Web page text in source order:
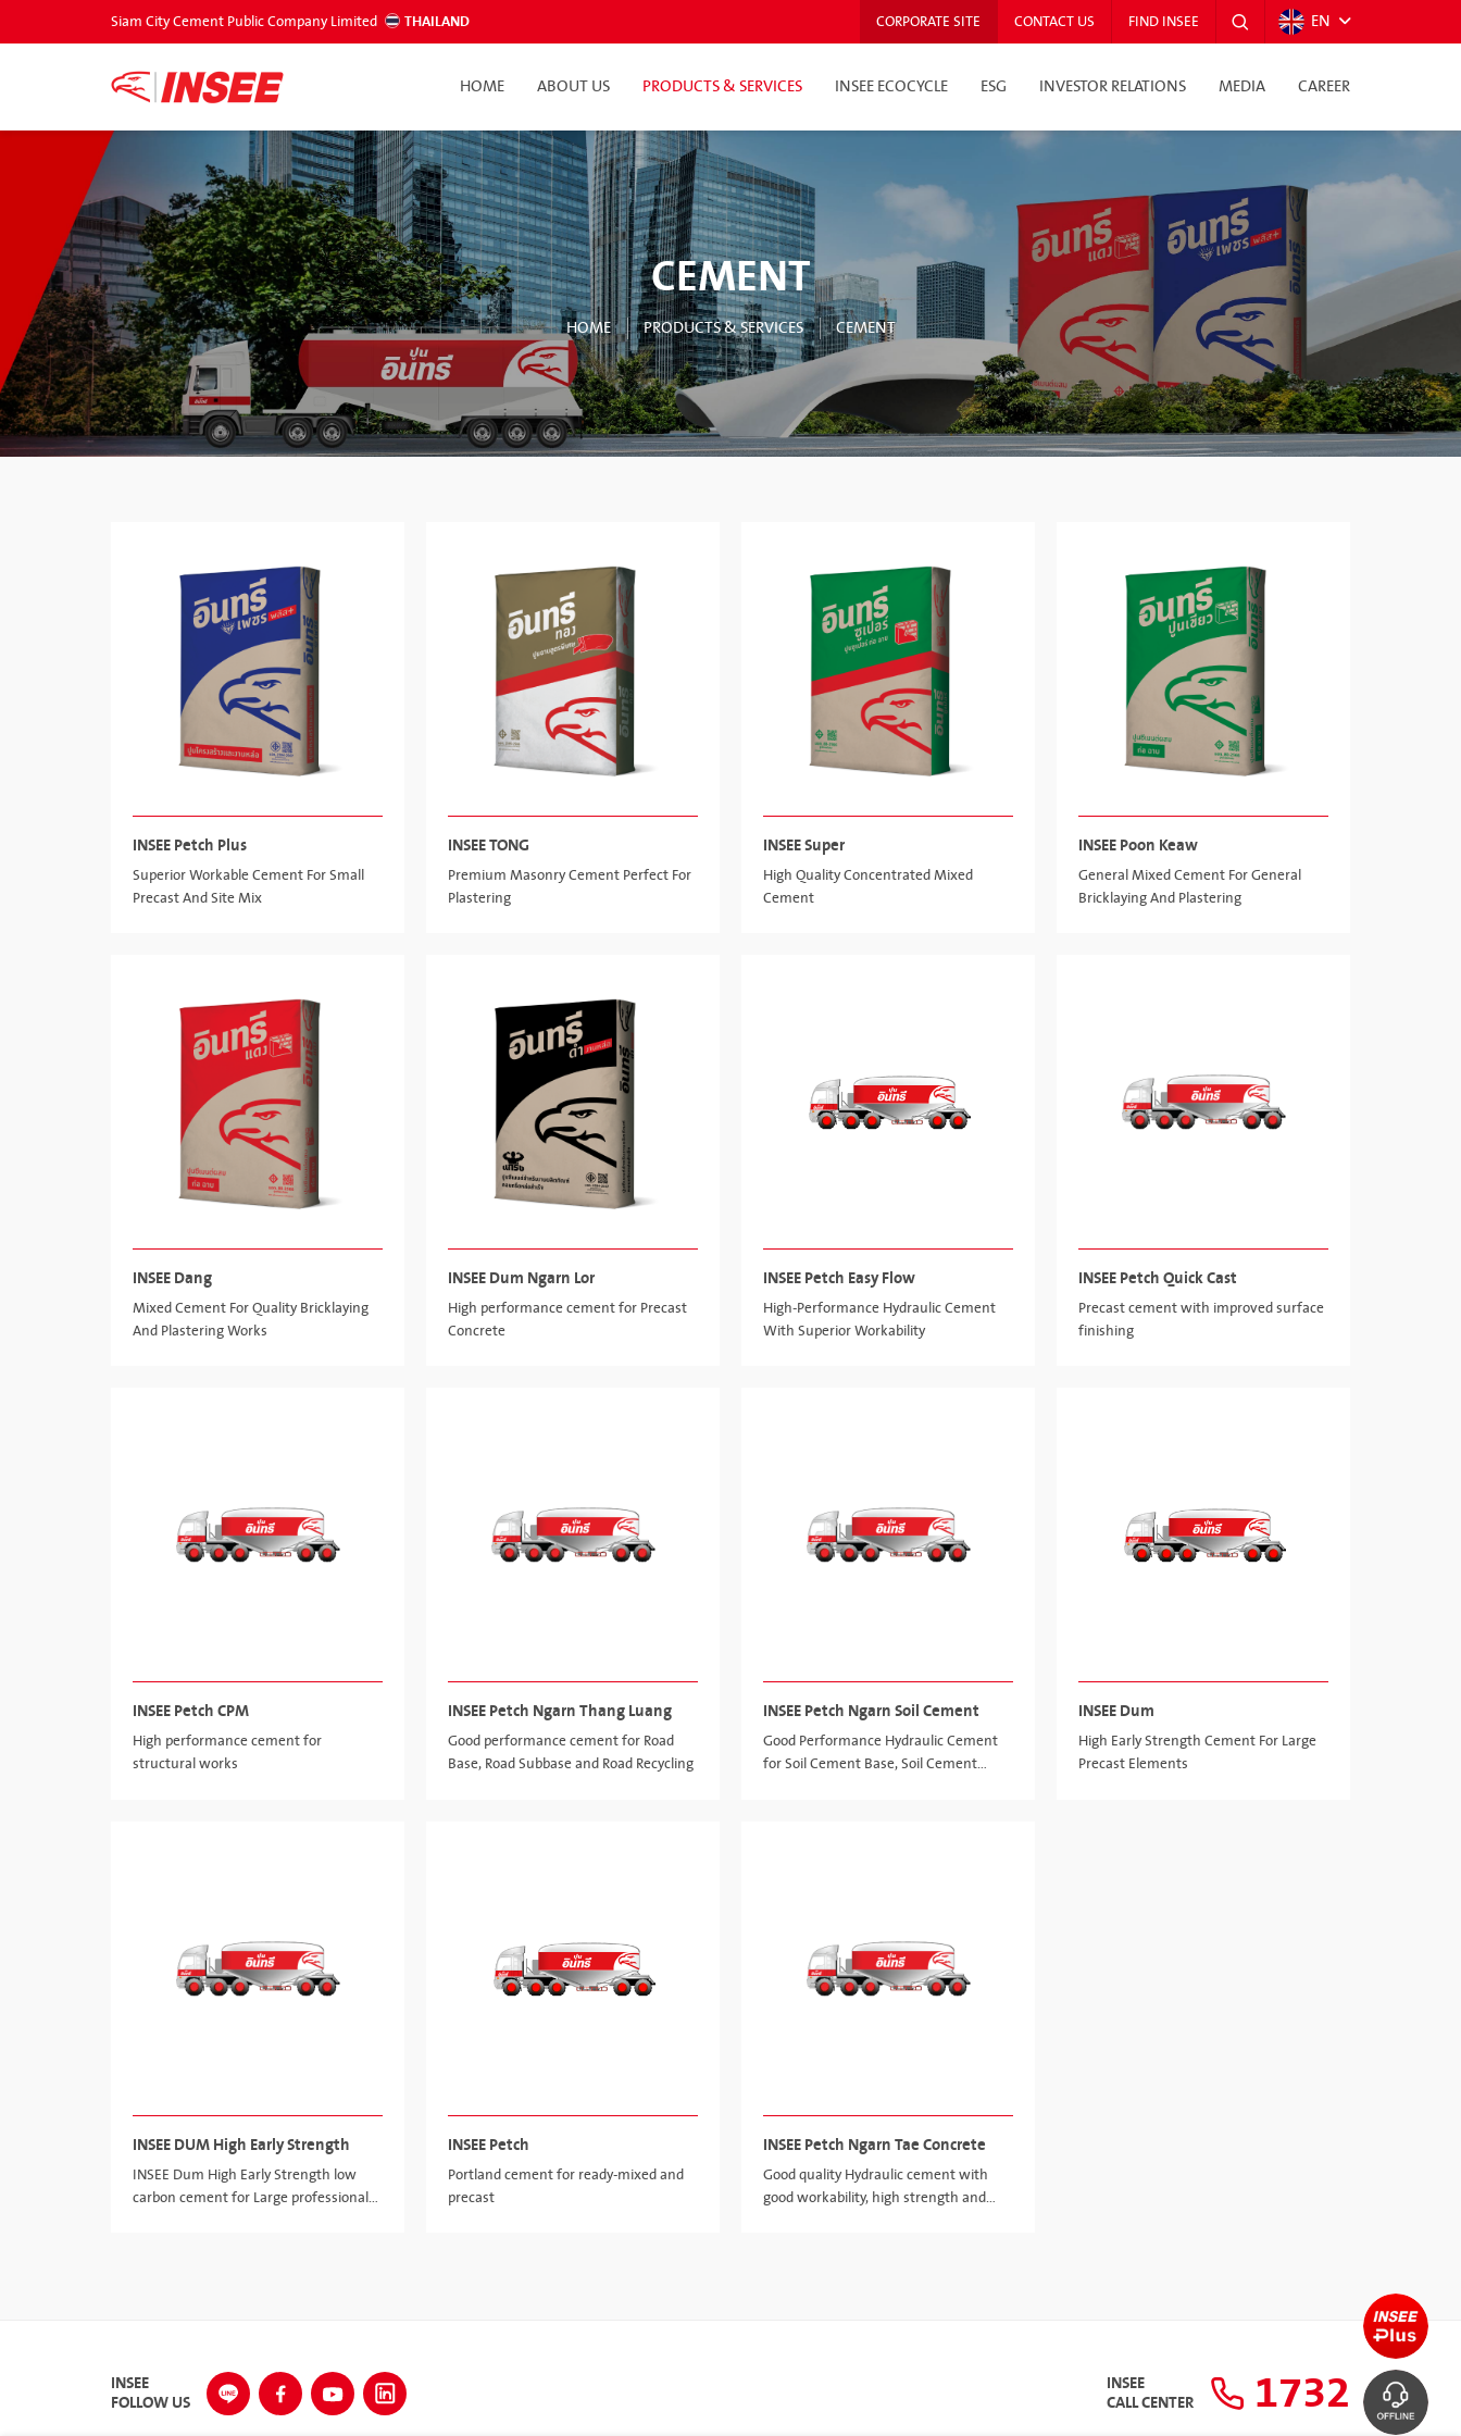
Siam City Cement Public Company Limited THAILAND CORPORATE SITE CONTACT US FIND INSEE EN
HOME ABOUT US PRODUCTS & SERVICES INSEE ECOCYCLE ESG INVESTOR RELATIONS MEDIA CAREER
CEMENT
HOME PRODUCTS & SERVICES CEMENT
INSEE Petch Plus
Superior Workable Cement For Small
Precast And Site Mix
INSEE TONG
Premium Masonry Cement Perfect For
Plastering
INSEE Super
High Quality Concentrated Mixed
Cement
INSEE Poon Keaw
General Mixed Cement For General
Bricklaying And Plastering
INSEE Dang
Mixed Cement For Quality Bricklaying
And Plastering Works
INSEE Dum Ngarn Lor
High performance cement for Precast
Concrete
INSEE Petch Easy Flow
High-Performance Hydraulic Cement
With Superior Workability
INSEE Petch Quick Cast
Precast cement with improved surface
finishing
INSEE Petch CPM
High performance cement for
structural works
INSEE Petch Ngarn Thang Luang
Good performance cement for Road
Base, Road Subbase and Road Recycling
INSEE Petch Ngarn Soil Cement
Good Performance Hydraulic Cement
for Soil Cement Base, Soil Cement
INSEE Dum
High Early Strength Cement For Large
Precast Elements
INSEE DUM High Early Strength
INSEE Dum High Early Strength low
carbon cement for Large professional
INSEE Petch
Portland cement for ready-mixed and
precast
INSEE Petch Ngarn Tae Concrete
Good quality Hydraulic cement with
good workability, high strength and
INSEE
FOLLOW US
INSEE
CALL CENTER 1732